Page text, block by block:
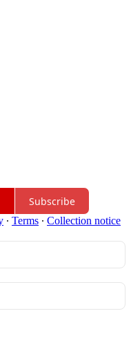
Subscribe
∙ Terms ∙ Collection notice